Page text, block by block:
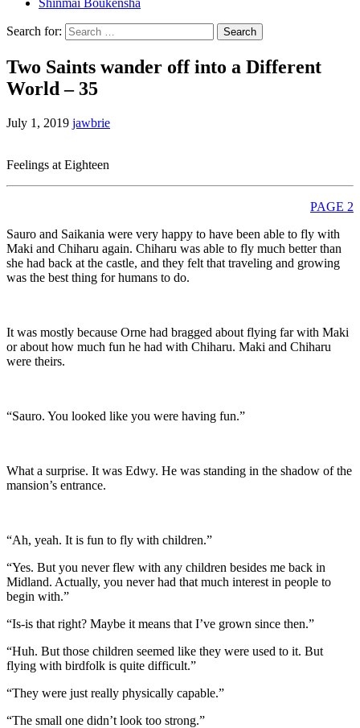
Shinmai Boukensha
Search for:
Two Saints wander off into a Different
World – 35
July 1, 2019 jawbrie
Feelings at Eighteen
PAGE 2
Sauro and Saikania were very happy to have been able to fly with
Maki and Chiharu again. Chiharu was able to fly much better than
she had back at the castle, and they felt that traveling and growing
was the best thing for humans to do.
It was mostly because Orne had bragged about flying far with Maki
or about how much fun he had with Chiharu. Maki and Chiharu
were theirs.
“Sauro. You looked like you were having fun.”
What a surprise. It was Edwy. He was standing in the shadow of the
mansion’s entrance.
“Ah, yeah. It is fun to fly with children.”
“Yes. But you never flew with any children besides me back in
Midland. Actually, you never had that much interest in people to
begin with.”
“Is-is that right? Maybe it means that I’ve grown since then.”
“Huh. But those children seemed like they were used to it. But
flying with birdfolk is quite difficult.”
“They were just really physically capable.”
“The small one didn’t look too strong.”